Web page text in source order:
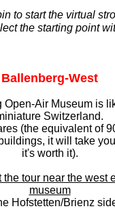
to start the virtual
the starting point
Ballenberg-West
Open-Air Museum is
Switzerland.
(the equivalent of
it will take
it's worth it).
the tour near the west
museum
Hofstetten/Brienz